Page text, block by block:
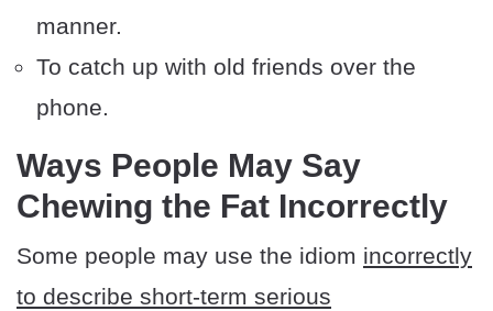
manner.
To catch up with old friends over the
phone.
Ways People May Say
Chewing the Fat Incorrectly
Some people may use the idiom incorrectly
to describe short-term serious